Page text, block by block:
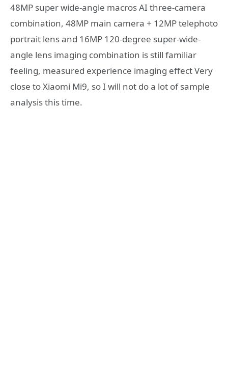
48MP super wide-angle macros AI three-camera
combination, 48MP main camera + 12MP telephoto
portrait lens and 16MP 120-degree super-wide-
angle lens imaging combination is still familiar
feeling, measured experience imaging effect Very
close to Xiaomi Mi9, so I will not do a lot of sample
analysis this time.